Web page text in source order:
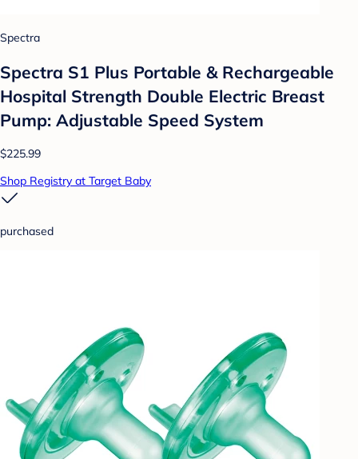
Spectra
Spectra S1 Plus Portable & Rechargeable
Hospital Strength Double Electric Breast
Pump: Adjustable Speed System
$225.99
Shop Registry at Target Baby
purchased